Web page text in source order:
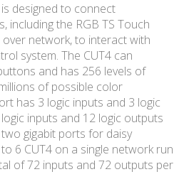
designed to connect
including the RGB TS Touch
over network, to interact with
system. The CUT4 can
and has 256 levels of
of possible color
has 3 logic inputs and 3 logic
inputs and 12 logic outputs
gigabit ports for daisy
6 CUT4 on a single network run
of 72 inputs and 72 outputs per